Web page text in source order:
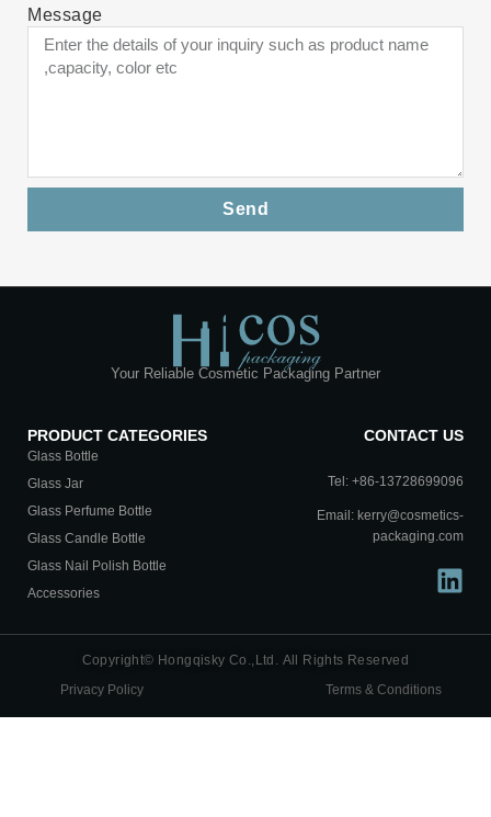
Message
Send
Your Reliable Cosmetic Packaging Partner
PRODUCT CATEGORIES
Glass Bottle
Glass Jar
Glass Perfume Bottle
Glass Candle Bottle
Glass Nail Polish Bottle
Accessories
CONTACT US
Tel: +86-13728699096
Email: kerry@cosmetics-
packaging.com
Copyright© Hongqisky Co.,Ltd. All Rights Reserved
Privacy Policy
Terms & Conditions